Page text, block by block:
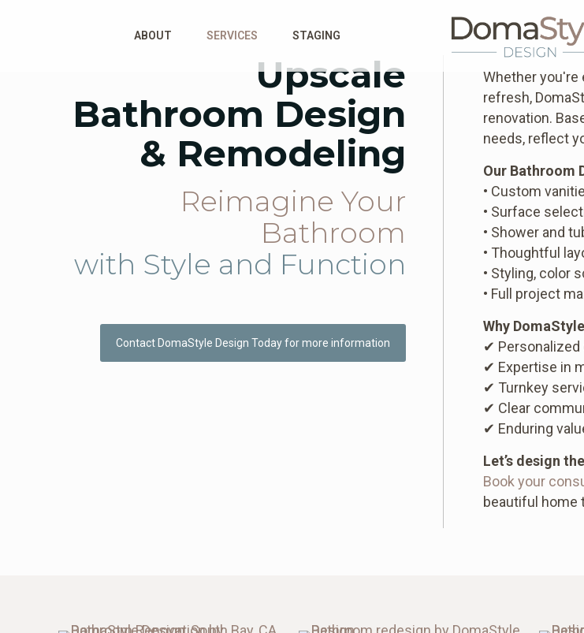
ABOUT SERVICES STAGING
Upscale
Bathroom Design
& Remodeling
Reimagine Your
Bathroom
with Style and Function
Contact DomaStyle Design Today for more information
Whether you're
refresh,
renovation.
needs, reflect
Our Bathroom
• Custom
• Surface
• Shower and
• Thoughtful
• Styling, color
• Full project
Why
✔ Personalized
✔ Expertise in
✔ Turnkey
✔ Clear
✔ Enduring
Let’s design
Book your
beautiful home